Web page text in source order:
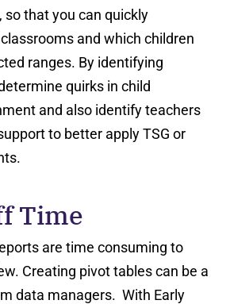
so that you can quickly
and which children
ranges. By identifying
quirks in child
and also identify teachers
to better apply TSG or
Time
are time consuming to
Creating pivot tables can be a
data managers. With Early